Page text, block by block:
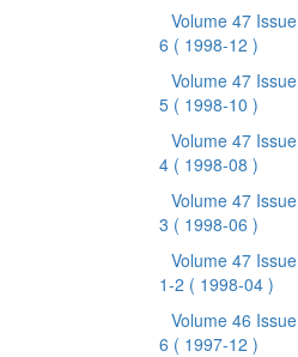
Volume 47 Issue
6 ( 1998-12 )
Volume 47 Issue
5 ( 1998-10 )
Volume 47 Issue
4 ( 1998-08 )
Volume 47 Issue
3 ( 1998-06 )
Volume 47 Issue
1-2 ( 1998-04 )
Volume 46 Issue
6 ( 1997-12 )